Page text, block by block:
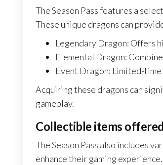
The Season Pass features a
These unique dragons can
Legendary Dragon: Offers
Elemental Dragon:
Event Dragon: Limited-
Acquiring these dragons can
gameplay.
Collectible items offered
The Season Pass also includes
enhance their gaming